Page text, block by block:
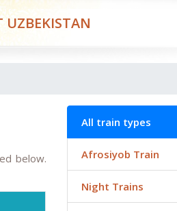
UZBEKISTAN
below.
All train types
Afrosiyob Train
Night Trains